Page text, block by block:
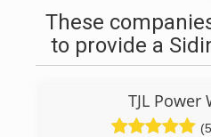
These
to provide a
TJL Power